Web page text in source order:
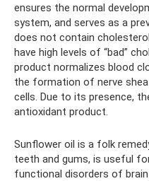
ensures the normal
system, and serves as a
does not contain
have high levels of “bad”
product normalizes blood
the formation of nerve
cells. Due to its presence,
antioxidant product.
Sunflower oil is a folk
teeth and gums, is useful
functional disorders of